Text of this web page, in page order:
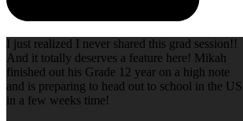
I just realized I never shared this grad session!!
And it totally deserves a feature here! Mikah
finished out his Grade 12 year on a high note
and is preparing to head out to school in the US
in a few weeks time!